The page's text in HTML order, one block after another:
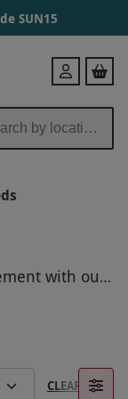
SUN15
Login
with our
in
unraveling
CLEAR FILTERS